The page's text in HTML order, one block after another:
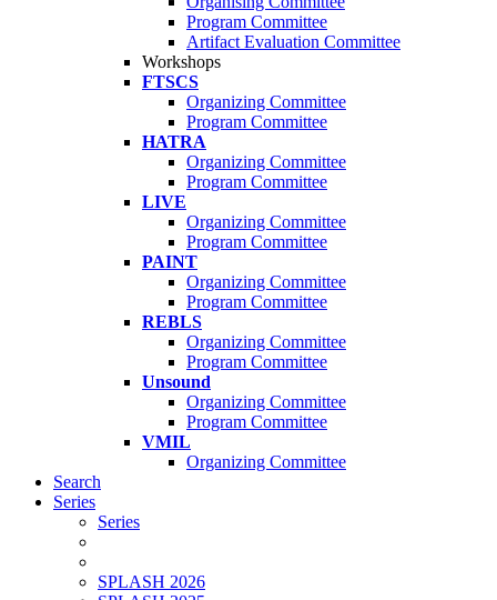
Program Committee
Artifact Evaluation Committee
Workshops
FTSCS
Organizing Committee
Program Committee
HATRA
Organizing Committee
Program Committee
LIVE
Organizing Committee
Program Committee
PAINT
Organizing Committee
Program Committee
REBLS
Organizing Committee
Program Committee
Unsound
Organizing Committee
Program Committee
VMIL
Organizing Committee
Search
Series
Series
SPLASH 2026